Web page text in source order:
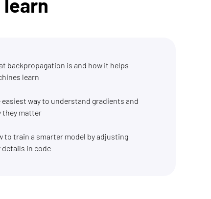
backpropagation is and how it helps
learn
easiest way to understand gradients and
they matter
to train a smarter model by adjusting
details in code